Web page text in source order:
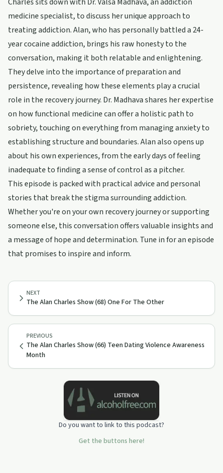
medicine specialist, to discuss her unique approach to
treating addiction. Alan, who has personally battled a 24-
year cocaine addiction, brings his raw honesty to the
conversation, making it both relatable and enlightening.
They delve into the importance of preparation and
persistence, revealing how these elements play a crucial
role in the recovery journey. Dr. Madhava shares her expertise
on how functional medicine can offer a holistic path to
sobriety, touching on everything from managing anxiety to
establishing structure and boundaries. Alan also opens up
about his own experiences, from the early days of feeling
inadequate to finding a sense of control as a pitcher.
This episode is packed with practical advice and personal
stories that break the stigma surrounding addiction.
Whether you're on your own recovery journey or supporting
someone else, this conversation offers valuable insights and
a message of hope and determination. Tune in for an episode
that promises to inspire and inform.
PREVIOUS
The Alan Charles Show (66) Teen Dating Violence Awareness
Month
NEXT
The Alan Charles Show (68) One For The Other
Do you want to link to this podcast?
Get the buttons here!